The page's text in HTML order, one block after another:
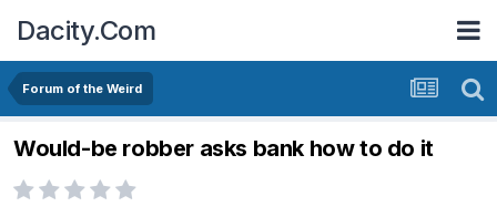
Dacity.Com
Forum of the Weird
Would-be robber asks bank how to do it